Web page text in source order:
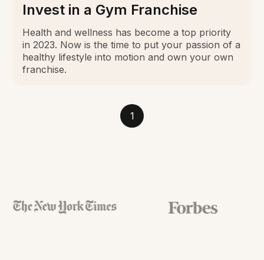
Invest in a Gym Franchise
Health and wellness has become a top priority
in 2023. Now is the time to put your passion of a
healthy lifestyle into motion and own your own
franchise.
1